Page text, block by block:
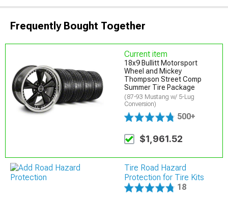
Frequently Bought Together
Current item
18x9 Bullitt Motorsport
Wheel and Mickey
Thompson Street Comp
Summer Tire Package
(87-93 Mustang w/ 5-Lug
Conversion)
500+
$1,961.52
Tire Road Hazard
Protection for Tire Kits
18